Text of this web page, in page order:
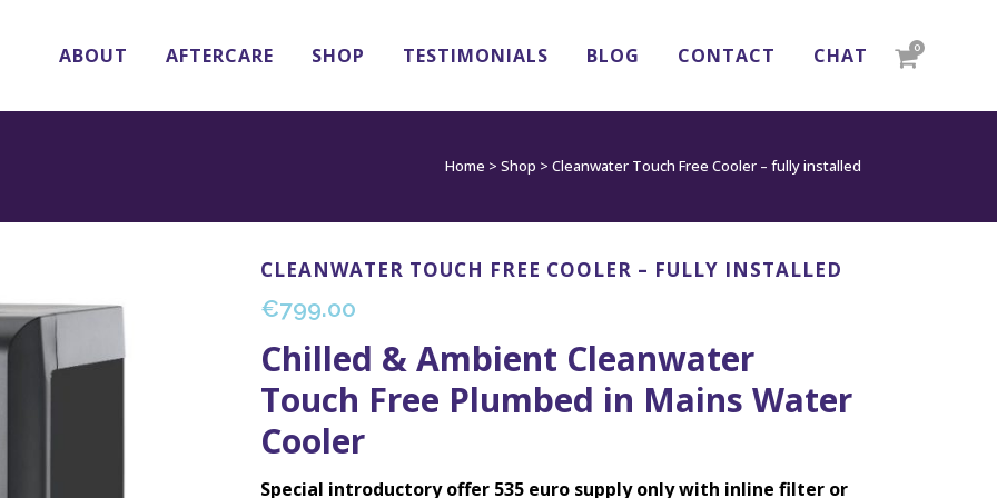
0
ABOUT AFTERCARE SHOP TESTIMONIALS BLOG CONTACT CHAT
Home > Shop > Cleanwater Touch Free Cooler – fully installed
CLEANWATER TOUCH FREE COOLER – FULLY INSTALLED
€799.00
Chilled & Ambient Cleanwater
Touch Free Plumbed in Mains Water
Cooler
Special introductory offer 535 euro supply only with inline filter or